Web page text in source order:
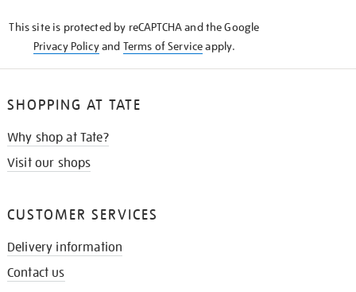
This site is protected by reCAPTCHA and the Google
Privacy Policyand Terms of Serviceapply.
SHOPPING AT TATE
Why shop at Tate?
Visit our shops
CUSTOMER SERVICES
Delivery information
Contact us